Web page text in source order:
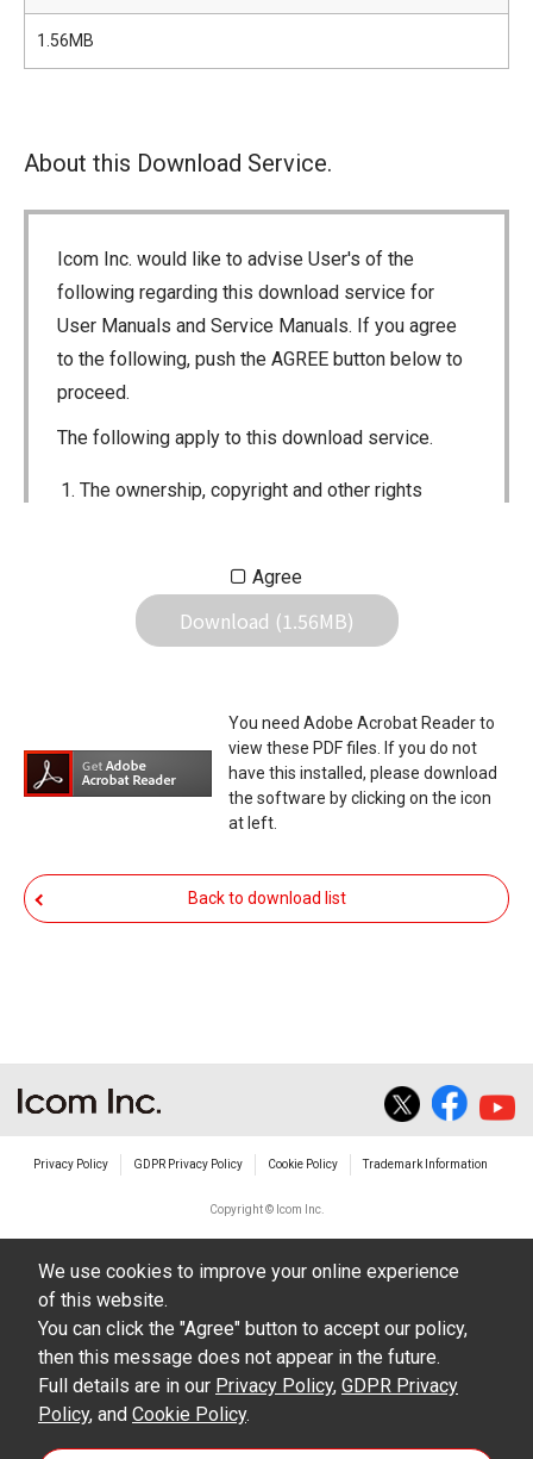
1.56MB
About this Download Service.
Icom Inc. would like to advise User's of the
following regarding this download service for
User Manuals and Service Manuals. If you agree
to the following, push the AGREE button below to
proceed.
The following apply to this download service.
The ownership, copyright and other rights
Icom Inc. Individual use of the Manuals is
permitted, but the following are strictly
prohibited.
distribution or the creation of means to
publicly distribute the Manuals.
The transfer of the Manuals either for
compensation or no compensation to a third
party.
The use of the Manuals either for profit or
the contents of this site. Icom Inc. accepts no
damages/losses caused as a result of
alterations made by User's.
including legal content, specifications,
addresses and phone numbers were correct at
the time of publication and sale of the product.
However, changes may have been made to
update any change in such content.
Agree
Download (1.56MB)
You need Adobe Acrobat Reader to
view these PDF files. If you do not
have this installed, please download
the software by clicking on the icon
at left.
Back to download list
Privacy Policy GDPR Privacy Policy Cookie Policy Trademark Information
Copyright © Icom Inc.
We use cookies to improve your online experience
of this website.
You can click the "Agree" button to accept our policy,
then this message does not appear in the future.
Full details are in our Privacy Policy, GDPR Privacy
Policy, and Cookie Policy.